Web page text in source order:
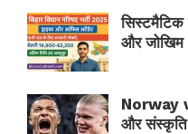
और जोखिम
Norway
और